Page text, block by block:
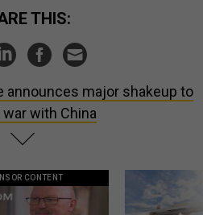
THIS:
announces major shakeup to
with China
CONTENT